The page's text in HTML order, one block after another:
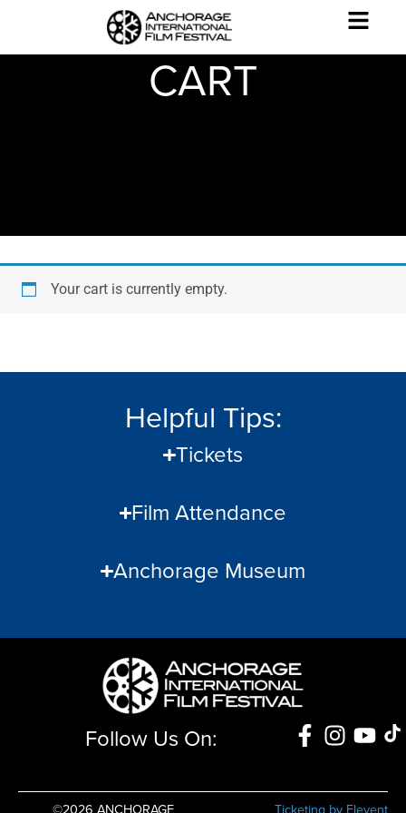
CART
Your cart is currently empty.
Helpful Tips:
Tickets
Film Attendance
Anchorage Museum
Follow Us On: